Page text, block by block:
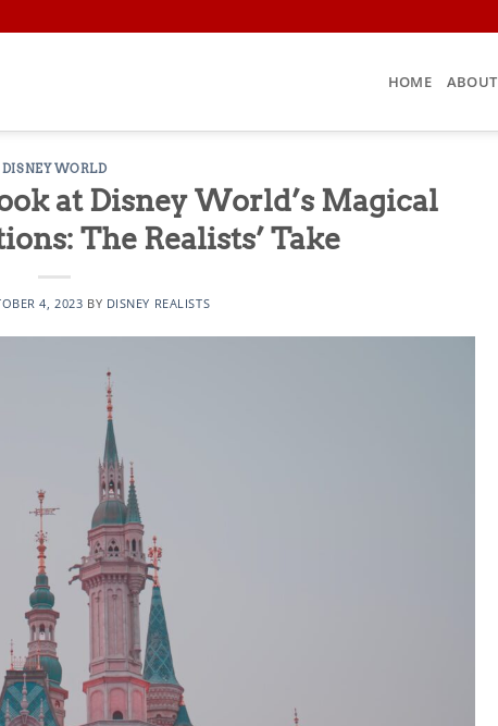
HOME ABOUT
DISNEY WORLD
at Disney World’s Magical
The Realists’ Take
4, 2023 BY DISNEY REALISTS